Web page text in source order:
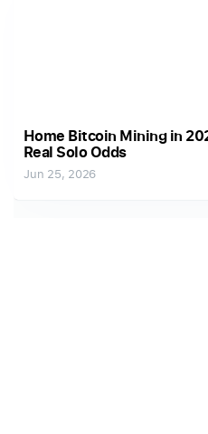
Home Bitcoin Mining in
Real Solo Odds
Jun 25, 2026